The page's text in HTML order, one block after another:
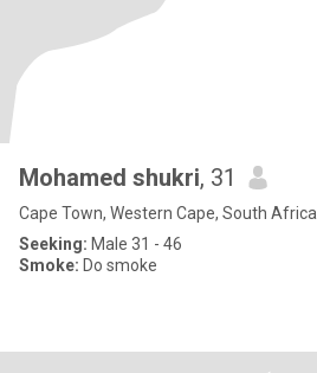
Mohamed shukri, 31
Cape Town, Western Cape, South Africa
Seeking: Male 31 - 46
Smoke: Do smoke